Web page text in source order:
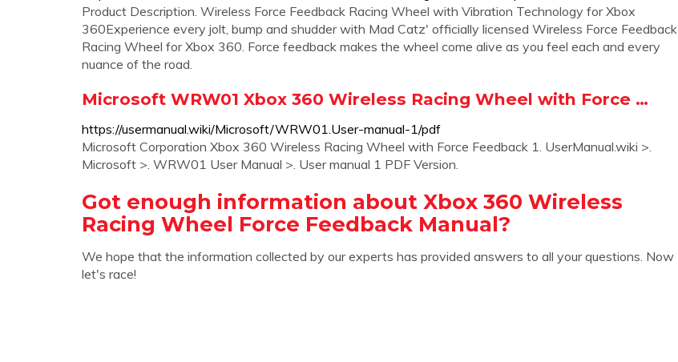
Product Description. Wireless Force Feedback Racing Wheel with Vibration Technology for Xbox
360Experience every jolt, bump and shudder with Mad Catz' officially licensed Wireless Force Feedback
Racing Wheel for Xbox 360. Force feedback makes the wheel come alive as you feel each and every
nuance of the road.
Microsoft WRW01 Xbox 360 Wireless Racing Wheel with Force …
https://usermanual.wiki/Microsoft/WRW01.User-manual-1/pdf
Microsoft Corporation Xbox 360 Wireless Racing Wheel with Force Feedback 1. UserManual.wiki >.
Microsoft >. WRW01 User Manual >. User manual 1 PDF Version.
Got enough information about Xbox 360 Wireless
Racing Wheel Force Feedback Manual?
We hope that the information collected by our experts has provided answers to all your questions. Now
let's race!